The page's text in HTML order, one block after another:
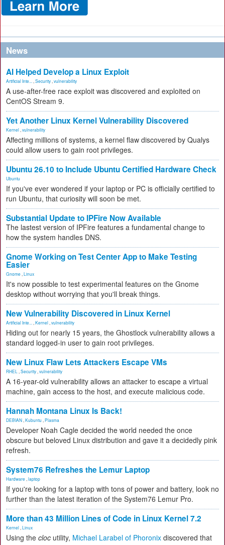
News
AI Helped Develop a Linux Exploit
Artificial Inte... Security vulnerability
A use-after-free race exploit was discovered and exploited on
CentOS Stream 9.
Yet Another Linux Kernel Vulnerability Discovered
Kernel vulnerability
Affecting millions of systems, a kernel flaw discovered by Qualys
could allow users to gain root privileges.
Ubuntu 26.10 to Include Ubuntu Certified Hardware Check
Ubuntu
If you've ever wondered if your laptop or PC is officially certified to
run Ubuntu, that curiosity will soon be met.
Substantial Update to IPFire Now Available
The lastest version of IPFire features a fundamental change to
how the system handles DNS.
Gnome Working on Test Center App to Make Testing
Easier
Gnome Linux
It's now possible to test experimental features on the Gnome
desktop without worrying that you'll break things.
New Vulnerability Discovered in Linux Kernel
Artificial Inte... Kernel vulnerability
Hiding out for nearly 15 years, the Ghostlock vulnerability allows a
standard logged-in user to gain root privileges.
New Linux Flaw Lets Attackers Escape VMs
RHEL Security vulnerability
A 16-year-old vulnerability allows an attacker to escape a virtual
machine, gain access to the host, and execute malicious code.
Hannah Montana Linux Is Back!
DEBIAN Kubuntu Plasma
Developer Noah Cagle decided the world needed the once
obscure but beloved Linux distribution and gave it a decidedly pink
refresh.
System76 Refreshes the Lemur Laptop
Hardware laptop
If you're looking for a laptop with tons of power and battery, look no
further than the latest iteration of the System76 Lemur Pro.
More than 43 Million Lines of Code in Linux Kernel 7.2
Kernel Linux
Using the cloc utility, Michael Larabel of Phoronix discovered that